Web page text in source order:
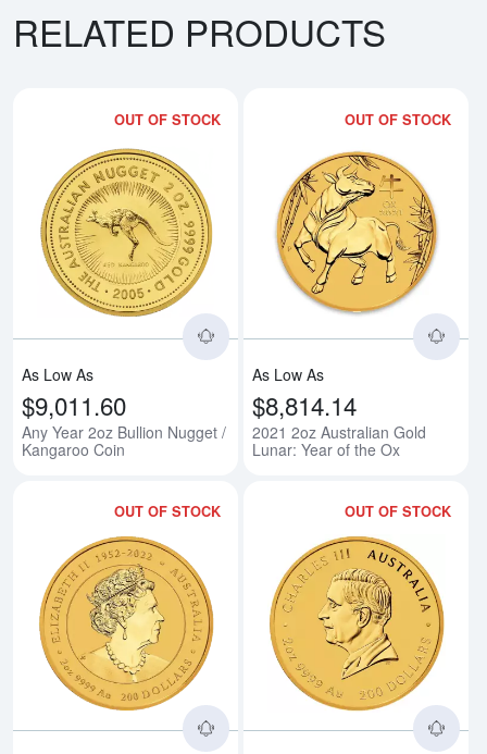
RELATED PRODUCTS
OUT OF STOCK
Read more aboutAny Year 2oz
As Low As
$9,011.60
Any Year 2oz Bullion Nugget /
Kangaroo Coin
OUT OF STOCK
As Low As
$8,814.14
2021 2oz Australian Gold
Lunar: Year of the Ox
OUT OF STOCK
Read more about2024 2oz
OUT OF STOCK